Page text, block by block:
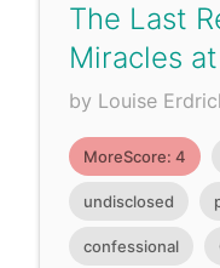
The Last
Miracles
by Louise
MoreScore: 4
undisclosed
confessional